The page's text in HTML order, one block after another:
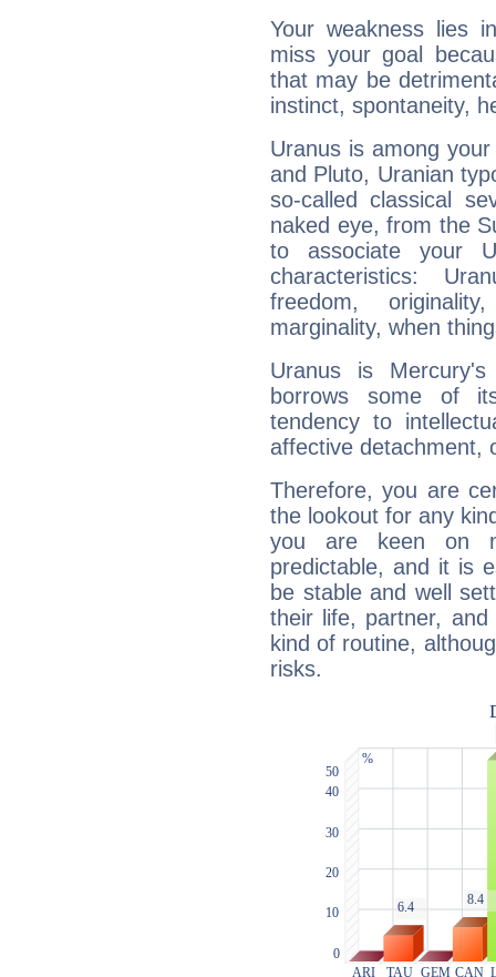
Your weakness lies
miss your goal
that may be
instinct, spontaneity,
Uranus is among
and Pluto, Uranian
so-called classical
naked eye, from the
to associate your
characteristics:
freedom,
marginality, when
Uranus is
borrows some of
tendency to
affective detachment,
Therefore, you are
the lookout for any
you are keen on
predictable, and it is
be stable and well
their life, partner,
kind of routine,
risks.